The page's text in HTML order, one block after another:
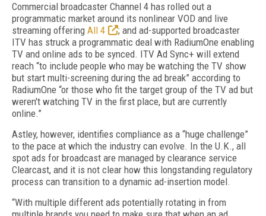
Commercial broadcaster Channel 4 has rolled out a
programmatic market around its nonlinear VOD and live
streaming offering All 4
; and ad-supported broadcaster
ITV has struck a programmatic deal with RadiumOne enabling
TV and online ads to be synced. ITV Ad Sync+ will extend
reach “to include people who may be watching the TV show
but start multi-screening during the ad break” according to
RadiumOne “or those who fit the target group of the TV ad but
weren't watching TV in the first place, but are currently
online.”
Astley, however, identifies compliance as a “huge challenge”
to the pace at which the industry can evolve. In the U.K., all
spot ads for broadcast are managed by clearance service
Clearcast, and it is not clear how this longstanding regulatory
process can transition to a dynamic ad-insertion model.
“With multiple different ads potentially rotating in from